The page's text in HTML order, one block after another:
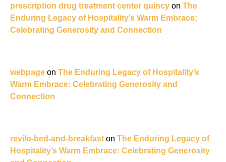
prescription drug treatment center quincy on The
Enduring Legacy of Hospitality’s Warm Embrace:
Celebrating Generosity and Connection
webpage on The Enduring Legacy of Hospitality’s
Warm Embrace: Celebrating Generosity and
Connection
revilo-bed-and-breakfast on The Enduring Legacy of
Hospitality’s Warm Embrace: Celebrating Generosity